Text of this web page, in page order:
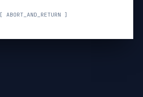
[ ABORT_AND_RETURN ]